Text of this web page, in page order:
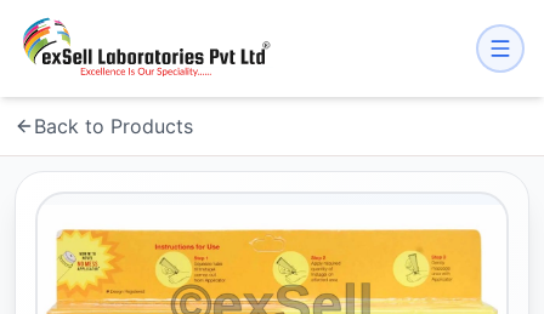
Back to Products